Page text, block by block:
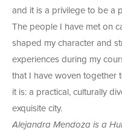
and it is a privilege to be a
The people I have met on
shaped my character and
experiences during my
that I have woven together
it is: a practical, culturally
exquisite city.
Alejandra Mendoza is a